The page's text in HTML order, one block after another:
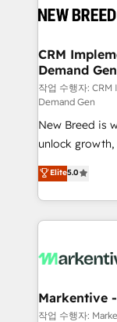
and system
trainers to drive
Generation - Full-funnel marketing and high-
performance
Expert
to automate growth. 🏆 Elite
accreditations
expertise. - A team of 250+ experts dedicated to
your resilient
CRM
Demand Gen
작업 수행자:
Demand Gen
New Breed is
unlock
companies
customer
Loop
services,
results, fast. ⚙️CRM & RevOps: Align all Hubs to your
🎯Demand
ABM, AEO, SEO, &
Elite5.0
Markentive
작업 수행자: